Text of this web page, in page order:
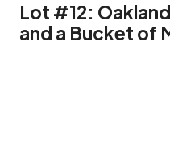
Lot #12:
and a Bucket of